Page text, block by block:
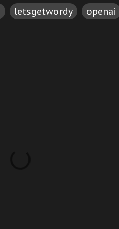
letsgetwordy openai